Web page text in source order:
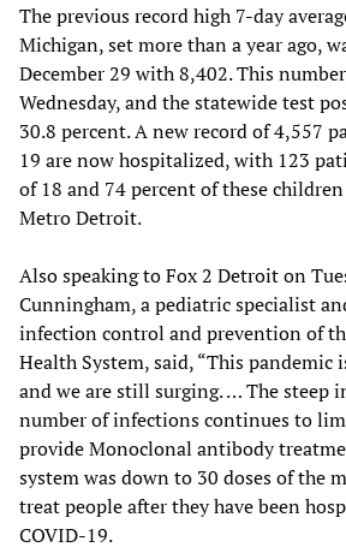
The previous record high 7-day
Michigan, set more than a year ago,
December 29 with 8,402. This
Wednesday, and the statewide test
30.8 percent. A new record of 4,557
19 are now hospitalized, with 123
of 18 and 74 percent of these
Metro Detroit.
Also speaking to Fox 2 Detroit on
Cunningham, a pediatric specialist
infection control and prevention of
Health System, said, “This
and we are still surging. … The steep
number of infections continues to
provide Monoclonal antibody
system was down to 30 doses of the
treat people after they have been
COVID-19.